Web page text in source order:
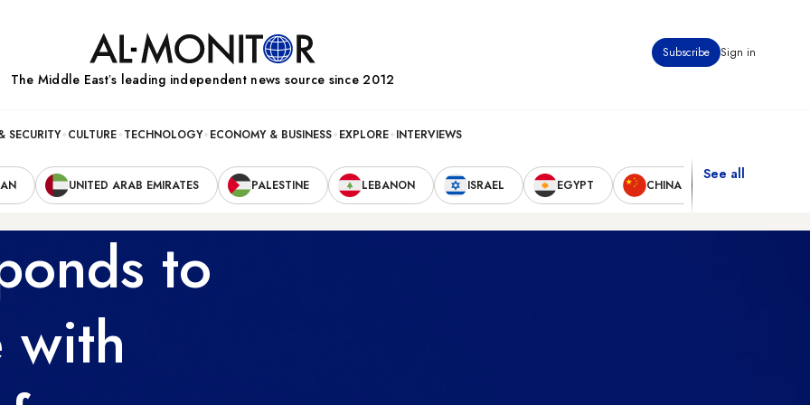
Subscribe Sign in
The Middle Eastʼs leading independent news source since 2012
SECURITY CULTURE TECHNOLOGY ECONOMY & BUSINESS EXPLORE INTERVIEWS
UNITED ARAB EMIRATES PALESTINE LEBANON ISRAEL EGYPT CHINA
See all
to
with